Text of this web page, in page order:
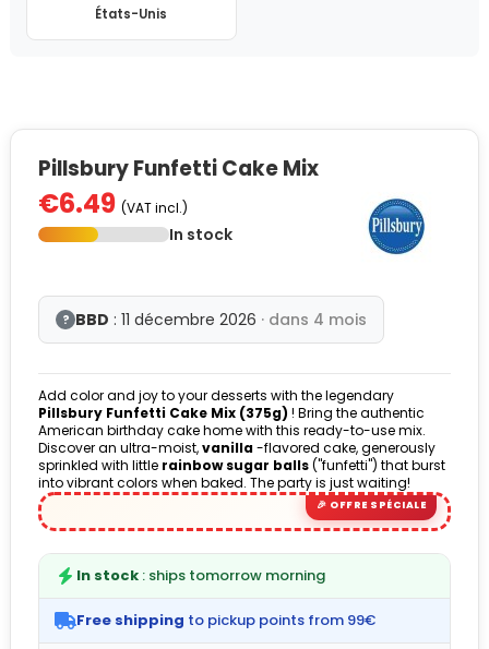
États-Unis
Pillsbury Funfetti Cake Mix
€6.49 (VAT incl.)
In stock
? BBD : 11 décembre 2026 · dans 4 mois
Add color and joy to your desserts with the legendary
Pillsbury Funfetti Cake Mix (375g) ! Bring the authentic
American birthday cake home with this ready-to-use mix.
Discover an ultra-moist,vanilla-flavored cake, generously
sprinkled with little rainbow sugar balls("funfetti") that burst
into vibrant colors when baked. The party is just waiting!
In stock : ships tomorrow morning
Free shipping to pickup points from 99€